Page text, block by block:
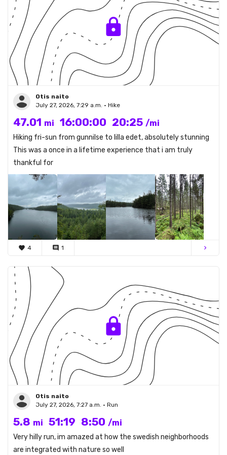
Otis naito
July 27, 2026, 7:29 a.m. • Hike
47.01 mi 16:00:00 20:25 /mi
Hiking fri-sun from gunnilse to lilla edet, absolutely stunning
This was a once in a lifetime experience that i am truly
thankful for
favorite 4 comment 1 chevron_right
Otis naito
July 27, 2026, 7:27 a.m. • Run
5.8 mi 51:19 8:50 /mi
Very hilly run, im amazed at how the swedish neighborhoods
are integrated with nature so well